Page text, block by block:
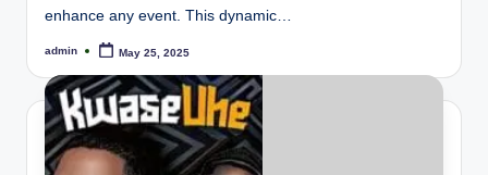
enhance any event. This dynamic…
Posted
admin May 25, 2025